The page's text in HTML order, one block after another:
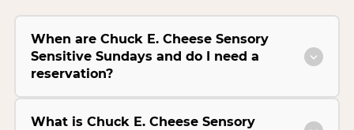
When are Chuck E. Cheese Sensory
Sensitive Sundays and do I need a
reservation?
What is Chuck E. Cheese Sensory